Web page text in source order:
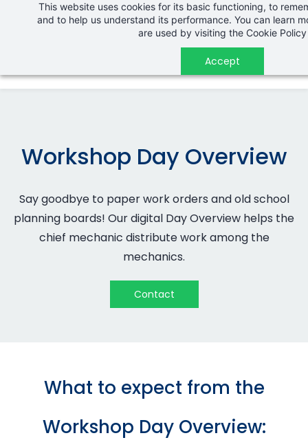
This website uses cookies for its basic functioning, to
and to help us understand its performance. You can learn
are used by visiting the Cookie Policy
Accept
Workshop Day Overview
Say goodbye to paper work orders and old school
planning boards! Our digital Day Overview helps the
chief mechanic distribute work among the
mechanics.
Contact
What to expect from the
Workshop Day Overview: